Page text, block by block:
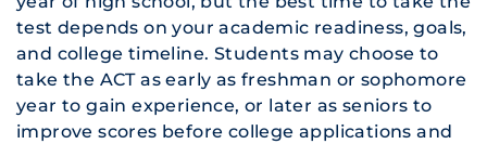
test depends on your academic readiness, goals,
and college timeline. Students may choose to
take the ACT as early as freshman or sophomore
year to gain experience, or later as seniors to
improve scores before college applications and